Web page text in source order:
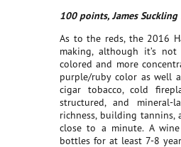
100 points, James
As to the reds, the 2016
making, although it’s
colored and more
purple/ruby color as well
cigar tobacco, cold
structured, and mineral-
richness, building
close to a minute. A
bottles for at least 7-8